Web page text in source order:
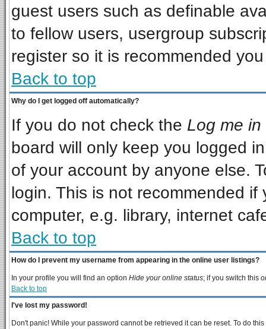
guest users such as definable
to fellow users, usergroup
register so it is recommended
Back to top
Why do I get logged off automatically?
If you do not check the Log me
board will only keep you logged
of your account by anyone else.
login. This is not recommended
computer, e.g. library, internet
Back to top
How do I prevent my username from appearing in the online user listings?
In your profile you will find an option Hide your online status; if you switch this
Back to top
I've lost my password!
Don't panic! While your password cannot be retrieved it can be reset. To do